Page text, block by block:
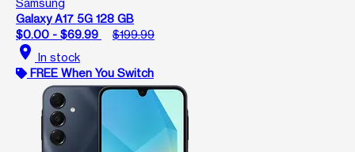
Samsung
Galaxy A17 5G 128 GB
$0.00 - $69.99
$199.99
location_on In stock
FREE When You Switch